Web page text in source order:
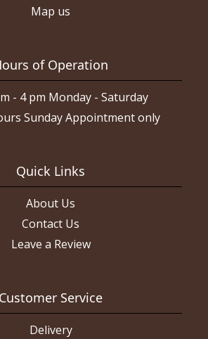
Map us
of Operation
- 4 pm Monday - Saturday
Sunday Appointment only
Quick Links
About Us
Contact Us
Leave a Review
Customer Service
Delivery